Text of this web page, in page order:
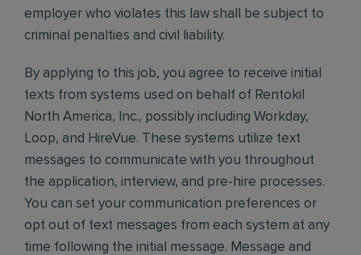
employer who violates this law shall be subject to
criminal penalties and civil liability.
By applying to this job, you agree to receive initial
texts from systems used on behalf of Rentokil
North America, Inc., possibly including Workday,
Loop, and HireVue. These systems utilize text
messages to communicate with you throughout
the application, interview, and pre-hire processes.
You can set your communication preferences or
opt out of text messages from each system at any
time following the initial message. Message and